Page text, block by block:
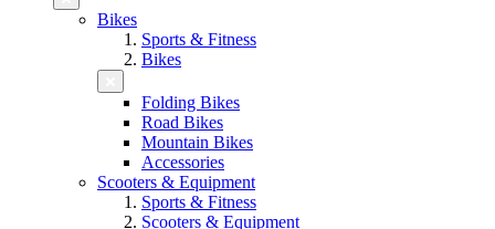
Bikes
Sports & Fitness
Bikes
Folding Bikes
Road Bikes
Mountain Bikes
Accessories
Scooters & Equipment
Sports & Fitness
Scooters & Equipment